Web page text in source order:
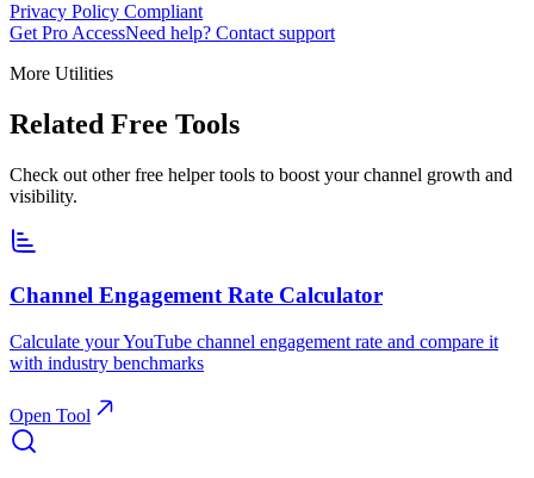
Privacy Policy Compliant
Get Pro AccessNeed help? Contact support
More Utilities
Related Free Tools
Check out other free helper tools to boost your channel growth and
visibility.
Channel Engagement Rate Calculator
Calculate your YouTube channel engagement rate and compare it
with industry benchmarks
Open Tool